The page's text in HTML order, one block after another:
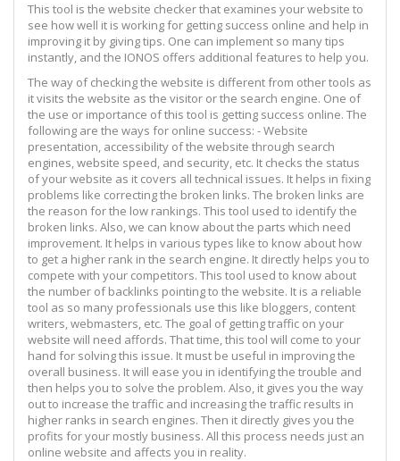
This tool is the website checker that examines your website to
see how well it is working for getting success online and help in
improving it by giving tips. One can implement so many tips
instantly, and the IONOS offers additional features to help you.
The way of checking the website is different from other tools as
it visits the website as the visitor or the search engine. One of
the use or importance of this tool is getting success online. The
following are the ways for online success: - Website
presentation, accessibility of the website through search
engines, website speed, and security, etc. It checks the status
of your website as it covers all technical issues. It helps in fixing
problems like correcting the broken links. The broken links are
the reason for the low rankings. This tool used to identify the
broken links. Also, we can know about the parts which need
improvement. It helps in various types like to know about how
to get a higher rank in the search engine. It directly helps you to
compete with your competitors. This tool used to know about
the number of backlinks pointing to the website. It is a reliable
tool as so many professionals use this like bloggers, content
writers, webmasters, etc. The goal of getting traffic on your
website will need affords. That time, this tool will come to your
hand for solving this issue. It must be useful in improving the
overall business. It will ease you in identifying the trouble and
then helps you to solve the problem. Also, it gives you the way
out to increase the traffic and increasing the traffic results in
higher ranks in search engines. Then it directly gives you the
profits for your mostly business. All this process needs just an
online website and affects you in reality.